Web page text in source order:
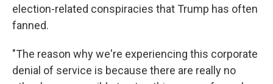
election-related conspiracies that Trump has often
fanned.
"The reason why we're experiencing this corporate
denial of service is because there are really no